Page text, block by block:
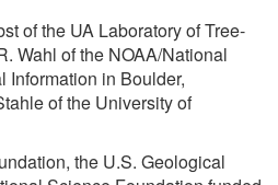
of the UA Laboratory of Tree-
Wahl of the NOAA/National
Information in Boulder,
of the University of
the U.S. Geological